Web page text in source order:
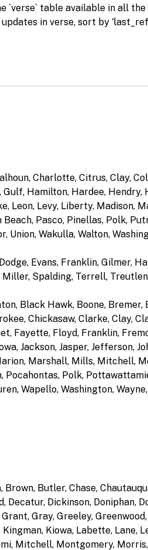
`verse` table available in all
in verse, sort by
Charlotte, Citrus, Clay,
Hamilton, Hardee, Hendry,
Leon, Levy, Liberty, Madison,
Pasco, Pinellas, Polk,
Union, Wakulla, Walton,
Evans, Franklin, Gilmer,
Spalding, Terrell,
Black Hawk, Boone, Bremer,
Chickasaw, Clarke, Clay,
Fayette, Floyd, Franklin,
Jackson, Jasper, Jefferson,
Marshall, Mills, Mitchell,
Polk,
Wapello, Washington,
Butler, Chase,
Dickinson, Doniphan,
Gray, Greeley,
Kiowa, Labette, Lane,
Mitchell, Montgomery,